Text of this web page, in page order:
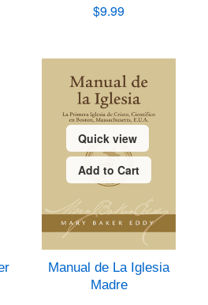
$9.99
Quick view
Add to Cart
Manual de La Iglesia
Madre